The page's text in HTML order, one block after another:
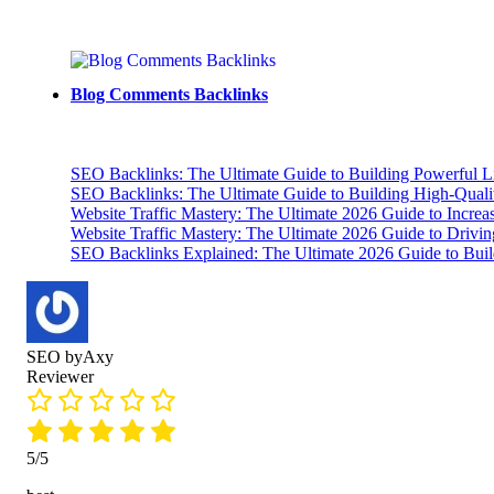
Blog Comments Backlinks
SEO Backlinks: The Ultimate Guide to Building Powerful
SEO Backlinks: The Ultimate Guide to Building High-
Website Traffic Mastery: The Ultimate 2026 Guide to
Website Traffic Mastery: The Ultimate 2026 Guide to
SEO Backlinks Explained: The Ultimate 2026 Guide to
SEO byAxy
Reviewer
5/5